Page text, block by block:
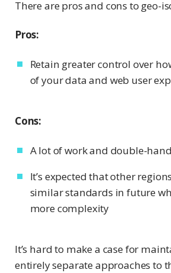
There are pros and cons to geo-
Pros:
Retain greater control over
of your data and web user
Cons:
A lot of work and double-
It’s expected that other
similar standards in future
more complexity
It’s hard to make a case for
entirely separate approaches to